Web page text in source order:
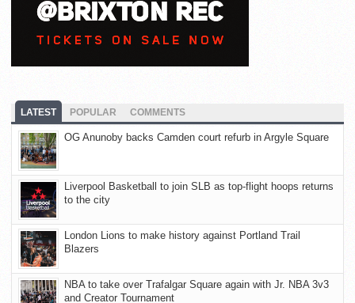
LATEST POPULAR COMMENTS
OG Anunoby backs Camden court refurb in Argyle Square
Liverpool Basketball to join SLB as top-flight hoops returns
to the city
London Lions to make history against Portland Trail
Blazers
NBA to take over Trafalgar Square again with Jr. NBA 3v3
and Creator Tournament